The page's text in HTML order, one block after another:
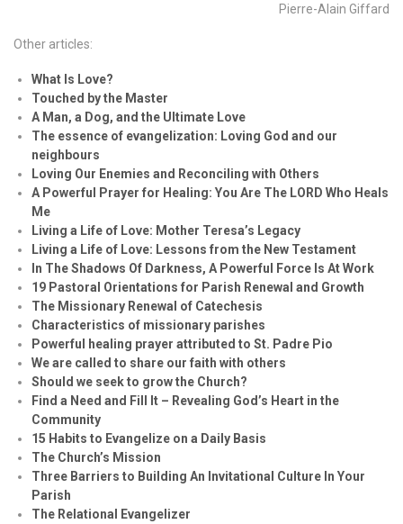
Pierre-Alain Giffard
Other articles:
What Is Love?
Touched by the Master
A Man, a Dog, and the Ultimate Love
The essence of evangelization: Loving God and our
neighbours
Loving Our Enemies and Reconciling with Others
A Powerful Prayer for Healing: You Are The LORD Who Heals
Me
Living a Life of Love: Mother Teresa’s Legacy
Living a Life of Love: Lessons from the New Testament
In The Shadows Of Darkness, A Powerful Force Is At Work
19 Pastoral Orientations for Parish Renewal and Growth
The Missionary Renewal of Catechesis
Characteristics of missionary parishes
Powerful healing prayer attributed to St. Padre Pio
We are called to share our faith with others
Should we seek to grow the Church?
Find a Need and Fill It – Revealing God’s Heart in the
Community
15 Habits to Evangelize on a Daily Basis
The Church’s Mission
Three Barriers to Building An Invitational Culture In Your
Parish
The Relational Evangelizer